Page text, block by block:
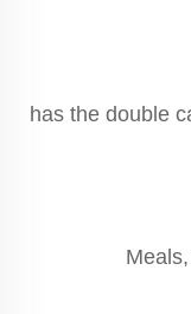
has the double